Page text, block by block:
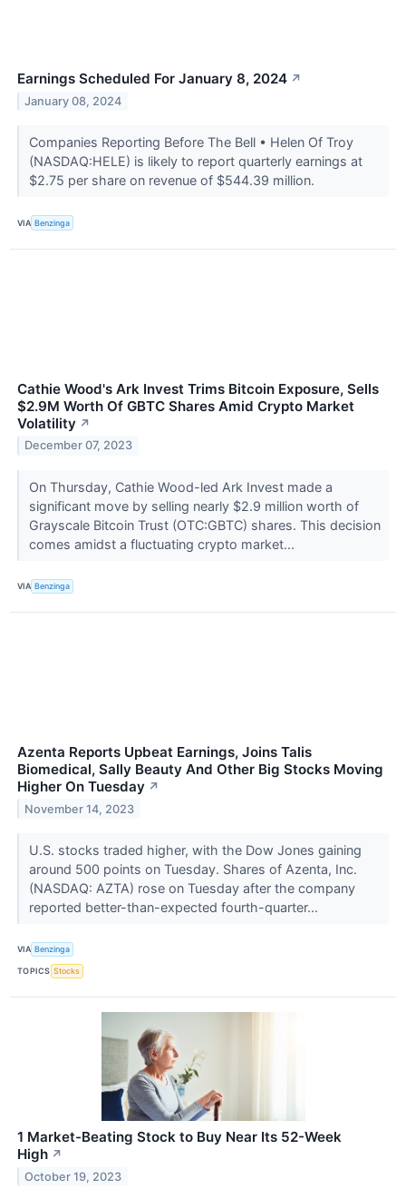
Earnings Scheduled For January 8, 2024 ↗
January 08, 2024
Companies Reporting Before The Bell • Helen Of Troy
(NASDAQ:HELE) is likely to report quarterly earnings at
$2.75 per share on revenue of $544.39 million.
VIA Benzinga
Cathie Wood's Ark Invest Trims Bitcoin Exposure, Sells
$2.9M Worth Of GBTC Shares Amid Crypto Market
Volatility ↗
December 07, 2023
On Thursday, Cathie Wood-led Ark Invest made a
significant move by selling nearly $2.9 million worth of
Grayscale Bitcoin Trust (OTC:GBTC) shares. This decision
comes amidst a fluctuating crypto market...
VIA Benzinga
Azenta Reports Upbeat Earnings, Joins Talis
Biomedical, Sally Beauty And Other Big Stocks Moving
Higher On Tuesday ↗
November 14, 2023
U.S. stocks traded higher, with the Dow Jones gaining
around 500 points on Tuesday. Shares of Azenta, Inc.
(NASDAQ: AZTA) rose on Tuesday after the company
reported better-than-expected fourth-quarter...
VIA Benzinga
TOPICS Stocks
1 Market-Beating Stock to Buy Near Its 52-Week
High ↗
October 19, 2023